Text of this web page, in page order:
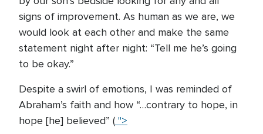
signs of improvement. As human as we are, we
would look at each other and make the same
statement night after night: “Tell me he’s going
to be okay.”
Despite a swirl of emotions, I was reminded of
Abraham’s faith and how “…contrary to hope, in
hope [he] believed” ( ">